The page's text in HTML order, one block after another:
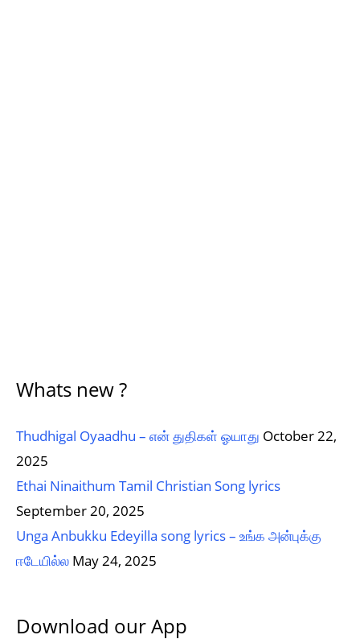
Whats new ?
Thudhigal Oyaadhu – என் துதிகள் ஓயாது October 22,
2025
Ethai Ninaithum Tamil Christian Song lyrics
September 20, 2025
Unga Anbukku Edeyilla song lyrics – உங்க அன்புக்கு
ஈடேயில்ல May 24, 2025
Download our App